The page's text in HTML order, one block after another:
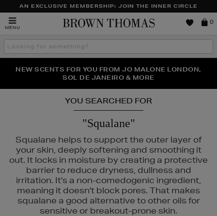
AN EXCLUSIVE MEMBERSHIP: JOIN THE INNER CIRCLE
MENU
Brown
0
Search
the
THE NINJA SUMMER EVENT IS HERE | SHOP NOW
NEW SCENTS FOR YOU FROM JO MALONE LONDON,
SOL DE JANEIRO & MORE
PERFECT PAIR | GET 50% OFF* YOUR SECOND PAIR OF
SUNGLASSES
YOU SEARCHED FOR
"Squalane"
Squalane helps to support the outer layer of
your skin, deeply softening and smoothing it
out. It locks in moisture by creating a protective
barrier to reduce dryness, dullness and
irritation. It's a non-comedogenic ingredient,
meaning it doesn't block pores. That makes
squalane a good alternative to other oils for
sensitive or breakout-prone skin.